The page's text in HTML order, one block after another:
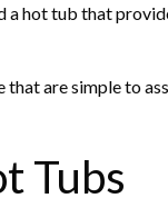
a hot tub that
are simple to
Tubs